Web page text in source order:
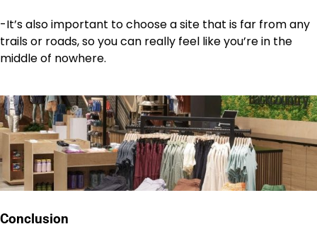
-It’s also important to choose a site that is far from any
trails or roads, so you can really feel like you’re in the
middle of nowhere.
Conclusion